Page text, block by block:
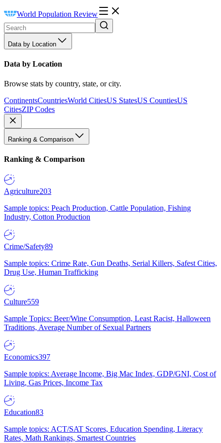
World Population Review
Data by Location
Data by Location
Browse stats by country, state, or city.
ContinentsCountriesWorld CitiesUS StatesUS CountiesUS
CitiesZIP Codes
Ranking & Comparison
Ranking & Comparison
Agriculture203
Sample topics: Peach Production, Cattle Population, Fishing
Industry, Cotton Production
Crime/Safety89
Sample topics: Crime Rate, Gun Deaths, Serial Killers, Safest Cities,
Drug Use, Human Trafficking
Culture559
Sample Topics: Beer/Wine Consumption, Least Racist, Halloween
Traditions, Average Number of Sexual Partners
Economics397
Sample topics: Average Income, Big Mac Index, GDP/GNI, Cost of
Living, Gas Prices, Income Tax
Education83
Sample topics: ACT/SAT Scores, Education Spending, Literacy
Rates, Math Rankings, Smartest Countries